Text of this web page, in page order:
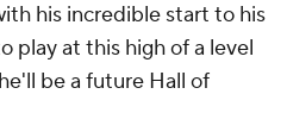
his incredible start to his
play at this high of a level
be a future Hall of